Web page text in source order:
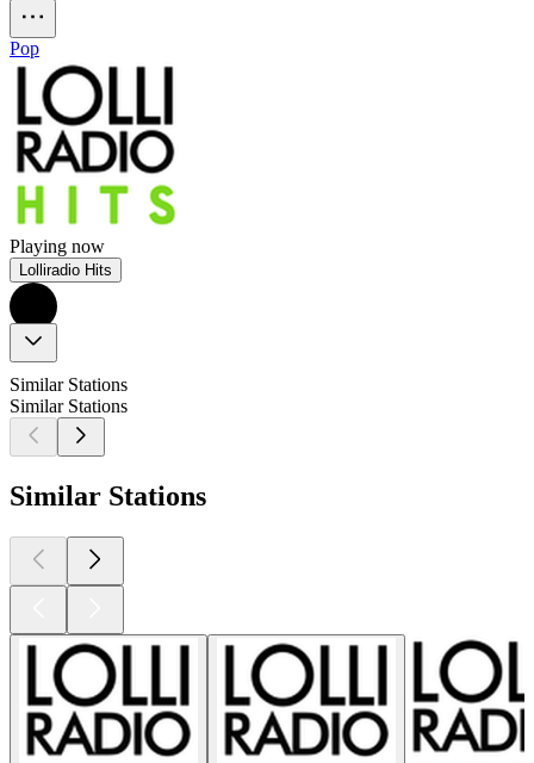
Pop
Playing now
Lolliradio Hits
Similar Stations
Similar Stations
Similar Stations